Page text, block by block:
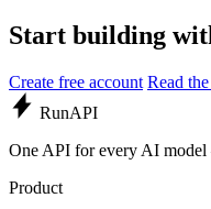
Start building
Create free account Read
RunAPI
One API for every AI
Product